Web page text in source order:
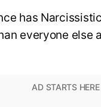
has
everyone else